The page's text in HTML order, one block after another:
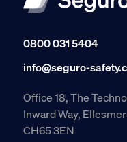
0800 031 5404
info@seguro-
Office 18, The
Inward Way,
CH65 3EN